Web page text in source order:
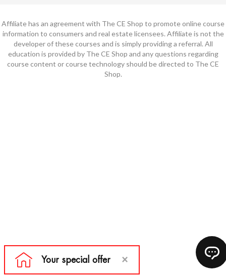
Affiliate has an agreement with The CE Shop to promote online course
information to consumers and real estate licensees. Affiliate is not the
developer of these courses and is simply providing a referral. All
education is provided by The CE Shop and any questions regarding
course content or course technology should be directed to The CE
Shop.